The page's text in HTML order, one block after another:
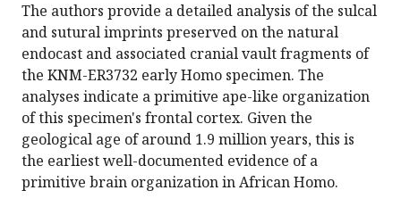
The authors provide a detailed analysis of the sulcal
and sutural imprints preserved on the natural
endocast and associated cranial vault fragments of
the KNM-ER3732 early Homo specimen. The
analyses indicate a primitive ape-like organization
of this specimen's frontal cortex. Given the
geological age of around 1.9 million years, this is
the earliest well-documented evidence of a
primitive brain organization in African Homo.